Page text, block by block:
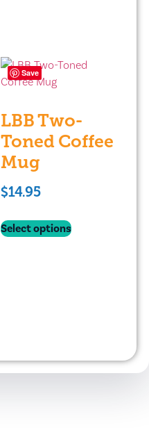
Save
LBB Two-
Toned Coffee
Mug
$14.95
Select options